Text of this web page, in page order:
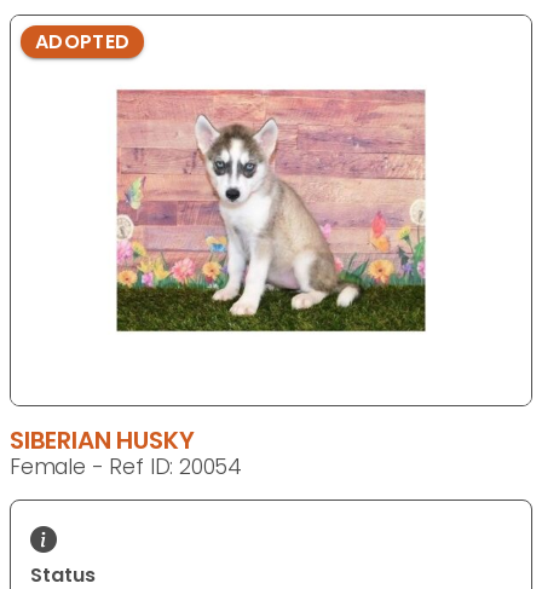
ADOPTED
SIBERIAN HUSKY
Female - Ref ID: 20054
Status